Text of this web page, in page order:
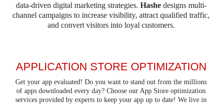
data-driven digital marketing strategies. Hashedesigns multi-
channel campaigns to increase visibility, attract qualified traffic,
and convert visitors into loyal customers.
APPLICATION STORE OPTIMIZATION
Get your app evaluated! Do you want to stand out from the millions
of apps downloaded every day? Choose our App Store optimization
services provided by experts to keep your app up to date! We live in